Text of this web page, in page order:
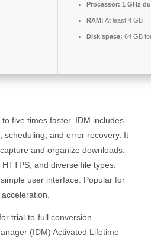
Processor: 1 GHz
RAM: At least 4 GB
Disk space: 64 GB
five times faster. IDM includes
scheduling, and error recovery. It
and organize downloads.
and diverse file types.
user interface. Popular for
trial-to-full conversion
(IDM) Activated Lifetime